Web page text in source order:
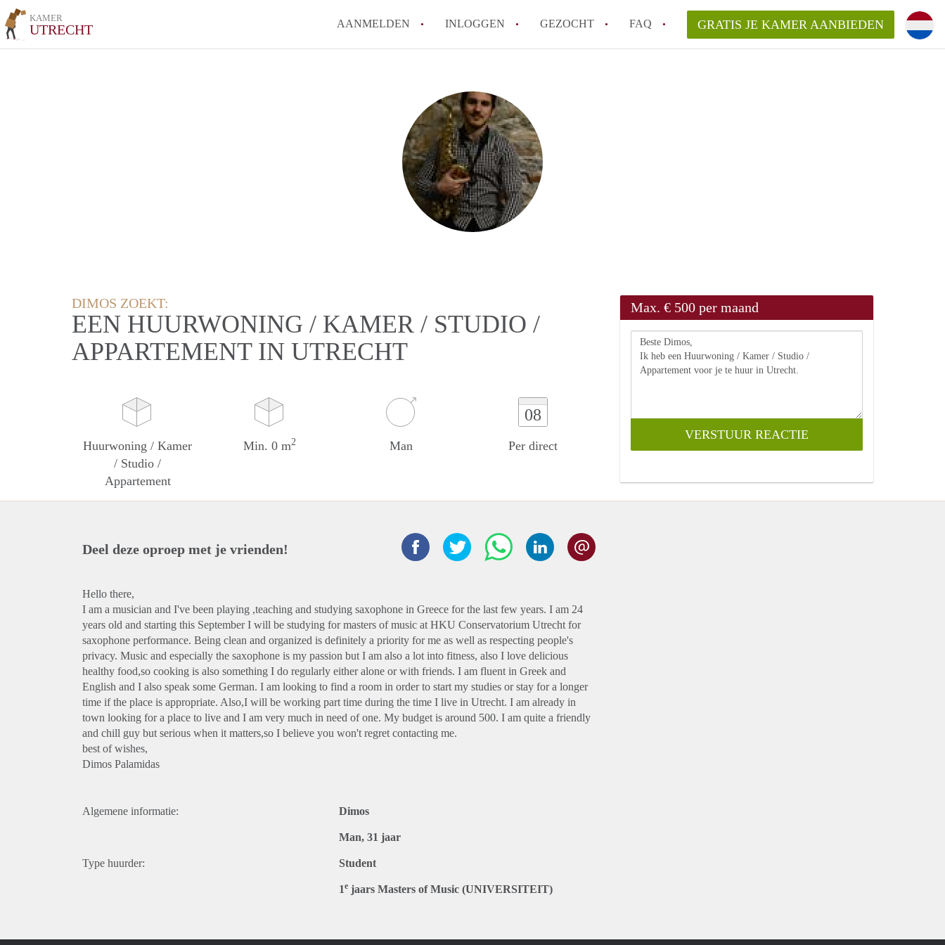
KAMER
UTRECHT AANMELDEN INLOGGEN GEZOCHT FAQ
Tips: om in Utrecht een kamer te vinden!
Hoe werkt Kamers Utrecht
How to translate KamersUtrecht!
Alle veelgestelde vragen
GRATIS JE KAMER AANBIEDEN
DIMOS ZOEKT:
EEN HUURWONING / KAMER / STUDIO /
APPARTEMENT IN UTRECHT
Huurwoning / Kamer
/ Studio /
Appartement
Min. 0 m2 Man
08
Per direct
Max. € 500 per maand
Deel deze oproep met je vrienden!
Hello there,
I am a musician and I've been playing ,teaching and studying saxophone in Greece for the last few years. I am 24
years old and starting this September I will be studying for masters of music at HKU Conservatorium Utrecht for
saxophone performance. Being clean and organized is definitely a priority for me as well as respecting people's
privacy. Music and especially the saxophone is my passion but I am also a lot into fitness, also I love delicious
healthy food,so cooking is also something I do regularly either alone or with friends. I am fluent in Greek and
English and I also speak some German. I am looking to find a room in order to start my studies or stay for a longer
time if the place is appropriate. Also,I will be working part time during the time I live in Utrecht. I am already in
town looking for a place to live and I am very much in need of one. My budget is around 500. I am quite a friendly
and chill guy but serious when it matters,so I believe you won't regret contacting me.
best of wishes,
Dimos Palamidas
Algemene informatie: Dimos
Man, 31 jaar
Type huurder: Student
1e jaars Masters of Music (UNIVERSITEIT)